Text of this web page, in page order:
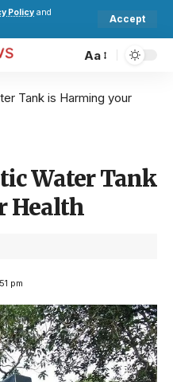
Policy and
Accept
Aa
Tank is Harming your
Water Tank
Health
pm